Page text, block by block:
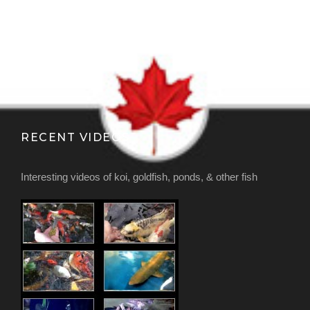
RECENT VIDEOS
Interesting videos of koi, goldfish, ponds, & other fish